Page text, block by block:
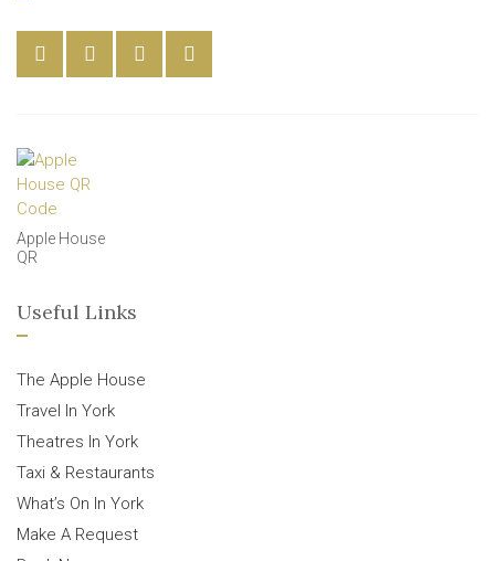
Apple House
QR
Useful Links
The Apple House
Travel In York
Theatres In York
Taxi & Restaurants
What’s On In York
Make A Request